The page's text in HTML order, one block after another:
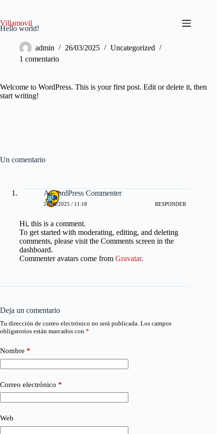
contenido
Villamovil
Hello world!
admin 26/03/2025
Uncategorized
1 comentario
Welcome to WordPress. This is your first post. Edit or delete it, then
start writing!
Un comentario
A WordPress Commenter
26/03/2025 / 11:18 RESPONDER
Hi, this is a comment.
To get started with moderating, editing, and deleting
comments, please visit the Comments screen in the
dashboard.
Commenter avatars come from Gravatar.
Deja un comentario
Tu dirección de correo electrónico no será publicada. Los campos
obligatorios están marcados con *
Nombre *
Correo electrónico *
Web